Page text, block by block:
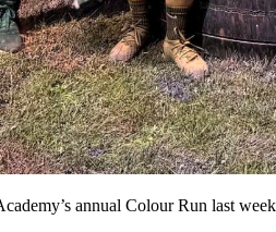
annual Colour Run last